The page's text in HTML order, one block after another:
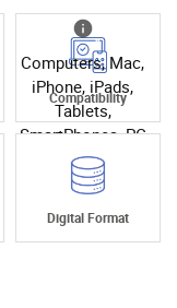
Computers, Mac,
iPhone, iPads,
Tablets,
SmartPhones, PC
Compatibility
Digital Format